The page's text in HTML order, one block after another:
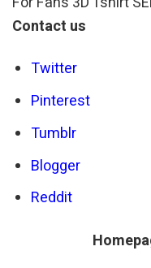
Contact us
Twitter
Pinterest
Tumblr
Blogger
Reddit